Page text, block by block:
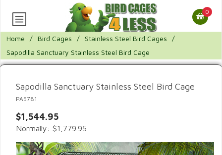
0
Home / Bird Cages / Stainless Steel Bird Cages
/
Sapodilla Sanctuary Stainless Steel Bird Cage
Sapodilla Sanctuary Stainless Steel Bird Cage
PA5781
$1,544.95
Normally: $1,779.95